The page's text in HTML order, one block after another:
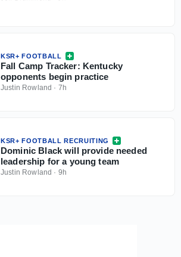
KSR+ FOOTBALL
Fall Camp Tracker: Kentucky
opponents begin practice
Justin Rowland · 7h
KSR+ FOOTBALL RECRUITING
Dominic Black will provide needed
leadership for a young team
Justin Rowland · 9h